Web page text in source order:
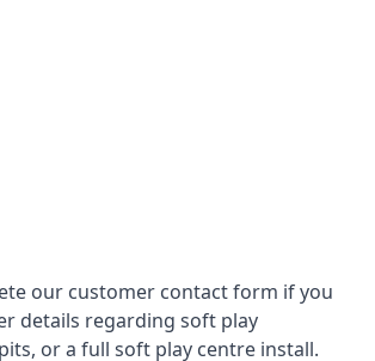
our customer contact form if you
details regarding soft play
or a full soft play centre install.